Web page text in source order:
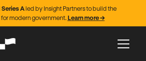
Aled by Insight Partners to build the
modern government. Learn more →